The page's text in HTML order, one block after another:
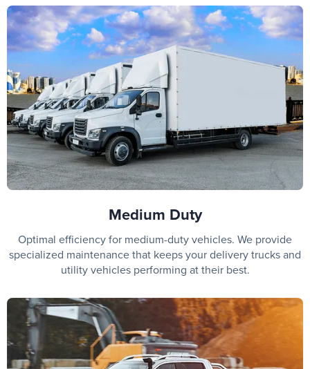
Medium Duty
Optimal efficiency for medium-duty vehicles. We provide
specialized maintenance that keeps your delivery trucks and
utility vehicles performing at their best.